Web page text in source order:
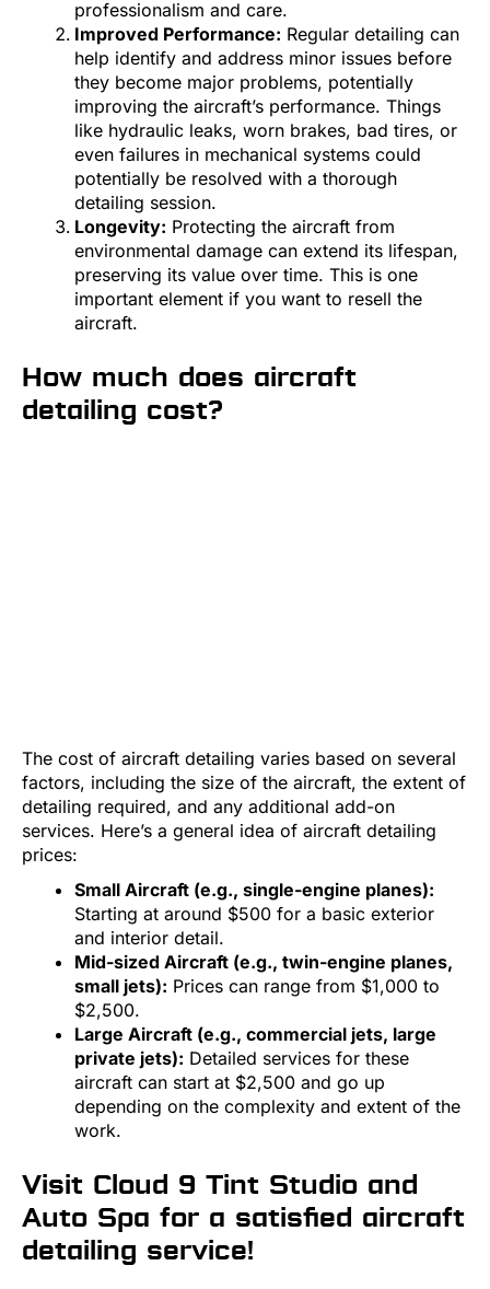
professionalism and care.
Improved Performance: Regular detailing can
help identify and address minor issues before
they become major problems, potentially
improving the aircraft’s performance. Things
like hydraulic leaks, worn brakes, bad tires, or
even failures in mechanical systems could
potentially be resolved with a thorough
detailing session.
Longevity: Protecting the aircraft from
environmental damage can extend its lifespan,
preserving its value over time. This is one
important element if you want to resell the
aircraft.
How much does aircraft
detailing cost?
The cost of aircraft detailing varies based on several
factors, including the size of the aircraft, the extent of
detailing required, and any additional add-on
services. Here’s a general idea of aircraft detailing
prices:
Small Aircraft (e.g., single-engine planes):
Starting at around $500 for a basic exterior
and interior detail.
Mid-sized Aircraft (e.g., twin-engine planes,
small jets): Prices can range from $1,000 to
$2,500.
Large Aircraft (e.g., commercial jets, large
private jets): Detailed services for these
aircraft can start at $2,500 and go up
depending on the complexity and extent of the
work.
Visit Cloud 9 Tint Studio and
Auto Spa for a satisfied aircraft
detailing service!